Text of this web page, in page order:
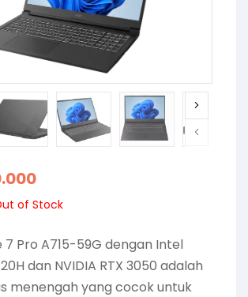
of Stock
Pro A715-59G dengan Intel
dan NVIDIA RTX 3050 adalah
menengah yang cocok untuk